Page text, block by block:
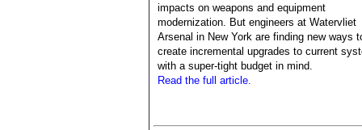
impacts on weapons and equipment
modernization. But engineers at Watervliet
Arsenal in New York are finding new ways
create incremental upgrades to current
with a super-tight budget in mind.
Read the full article.